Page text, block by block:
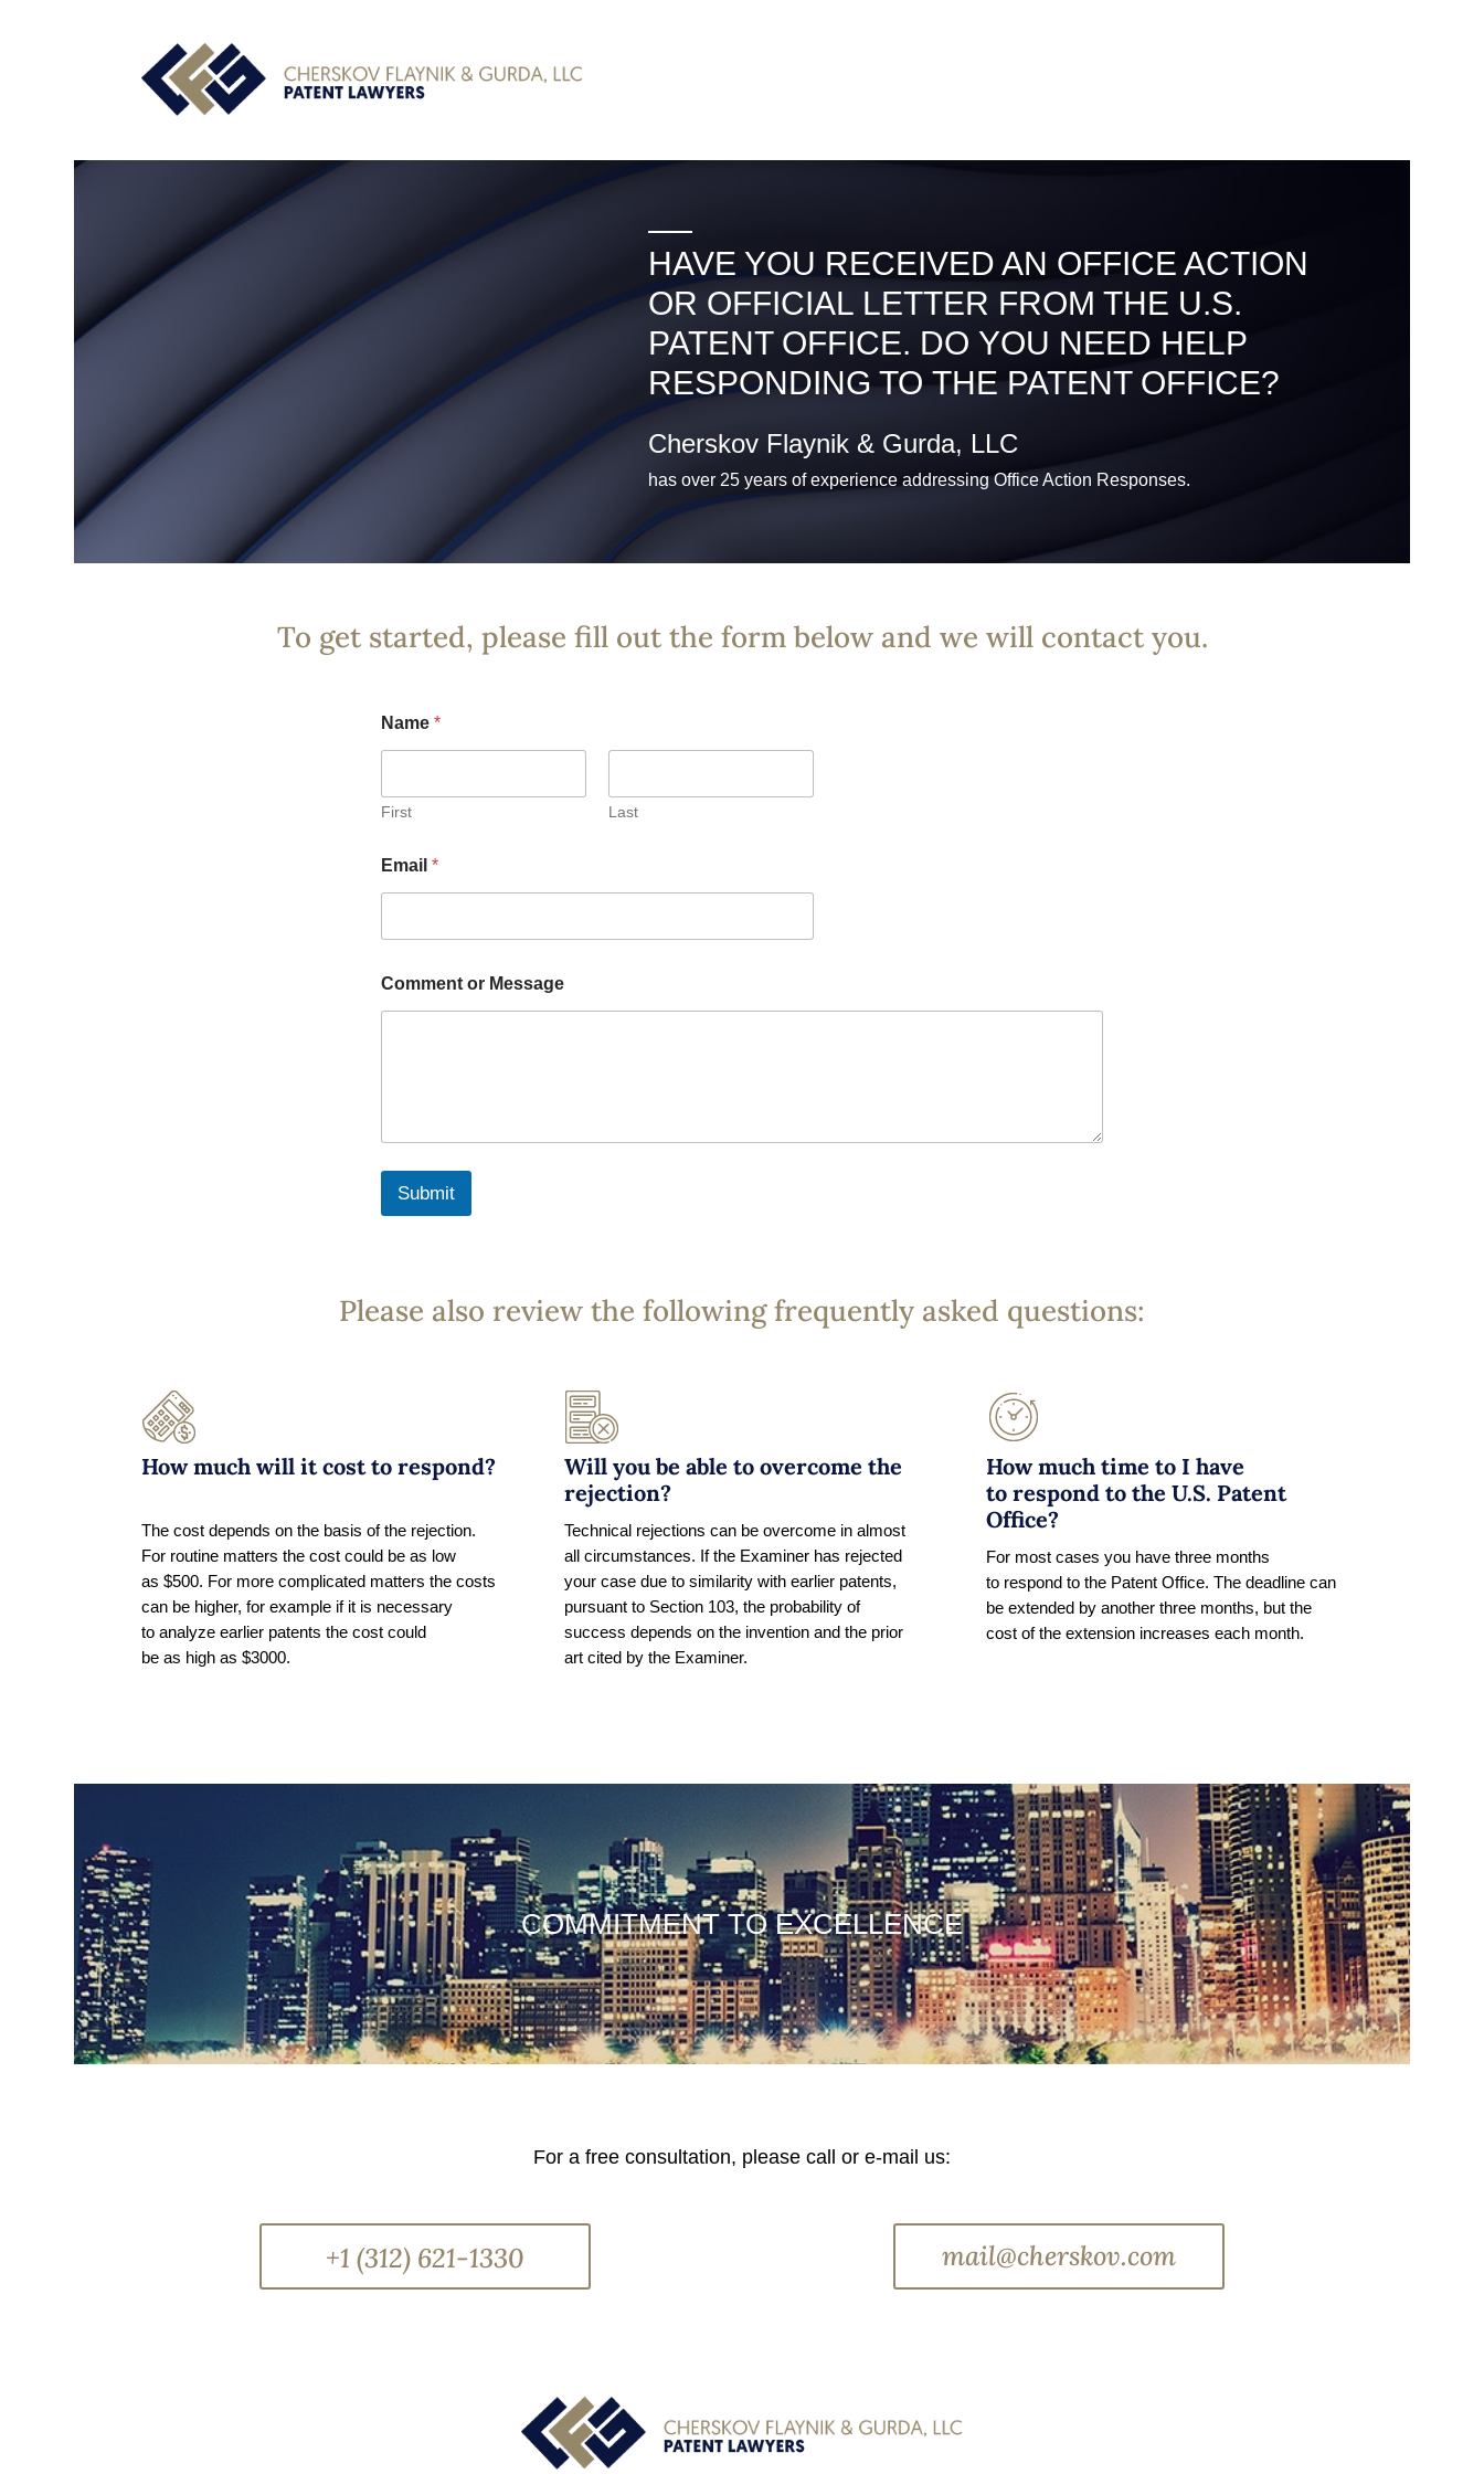
HAVE YOU RECEIVED AN OFFICE ACTION
OR OFFICIAL LETTER FROM THE U.S.
PATENT OFFICE. DO YOU NEED HELP
RESPONDING TO THE PATENT OFFICE?
Cherskov Flaynik & Gurda, LLC
has over 25 years of experience addressing Office Action Responses.
To get started, please fill out the form below and we will contact you.
Name*
First Last
Email*
Comment or Message
Submit
Please also review the following frequently asked questions:
How much will it cost to respond?
The cost depends on the basis of the rejection.
For routine matters the cost could be as low
as $500. For more complicated matters the costs
can be higher, for example if it is necessary
to analyze earlier patents the cost could
be as high as $3000.
Will you be able to overcome the
rejection?
Technical rejections can be overcome in almost
all circumstances. If the Examiner has rejected
your case due to similarity with earlier patents,
pursuant to Section 103, the probability of
success depends on the invention and the prior
art cited by the Examiner.
How much time to I have
to respond to the U.S. Patent
Office?
For most cases you have three months
to respond to the Patent Office. The deadline can
be extended by another three months, but the
cost of the extension increases each month.
COMMITMENT TO EXCELLENCE
For a free consultation, please call or e-mail us:
+1 (312) 621-1330 mail@cherskov.com